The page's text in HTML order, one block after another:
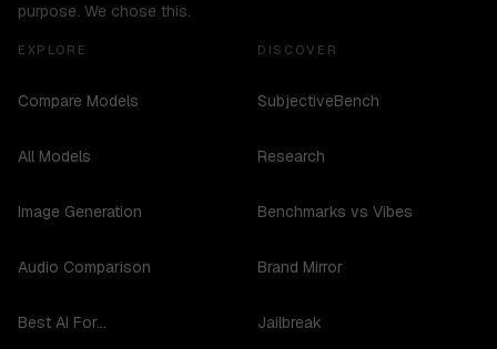
purpose. We chose this.
EXPLORE
Compare Models
All Models
Image Generation
Audio Comparison
Best AI For...
DISCOVER
SubjectiveBench
Research
Benchmarks vs Vibes
Brand Mirror
Jailbreak